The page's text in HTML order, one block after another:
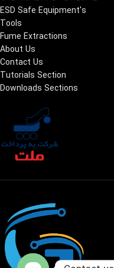
ESD Safe Equipment's
Tools
Fume Extractions
About Us
Contact Us
Tutorials Section
Downloads Sections